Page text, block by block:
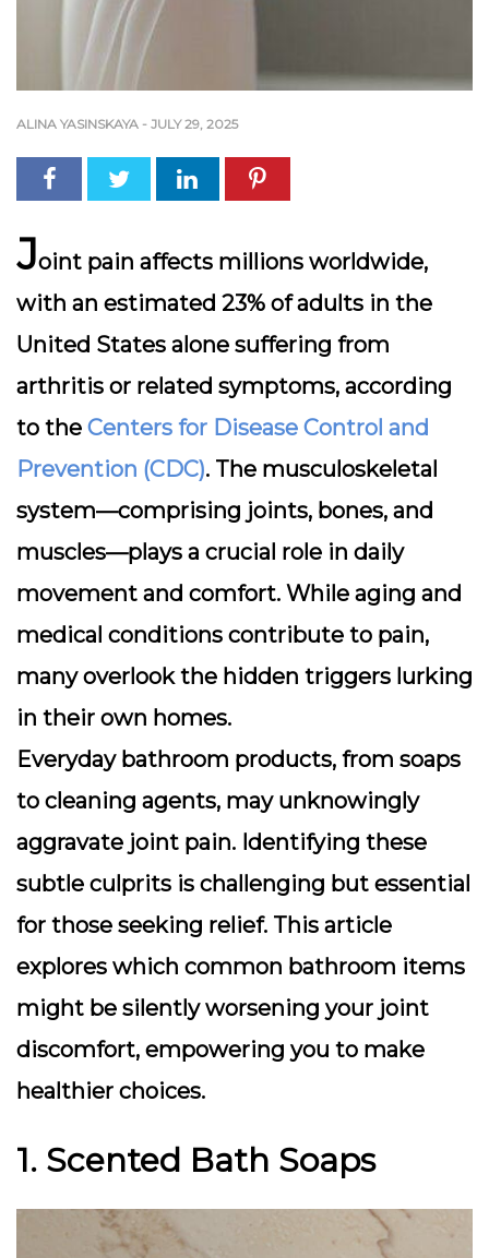
ALINA YASINSKAYA - JULY 29, 2025
Joint pain affects millions worldwide,
with an estimated 23% of adults in the
United States alone suffering from
arthritis or related symptoms, according
to the Centers for Disease Control and
Prevention (CDC). The musculoskeletal
system—comprising joints, bones, and
muscles—plays a crucial role in daily
movement and comfort. While aging and
medical conditions contribute to pain,
many overlook the hidden triggers lurking
in their own homes.
Everyday bathroom products, from soaps
to cleaning agents, may unknowingly
aggravate joint pain. Identifying these
subtle culprits is challenging but essential
for those seeking relief. This article
explores which common bathroom items
might be silently worsening your joint
discomfort, empowering you to make
healthier choices.
1. Scented Bath Soaps